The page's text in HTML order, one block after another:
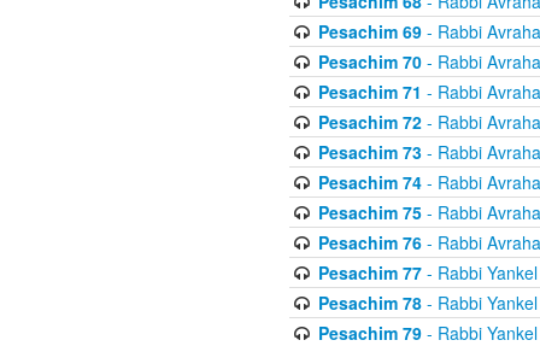
Pesachim 69- Rabbi
Pesachim 70- Rabbi
Pesachim 71 - Rabbi
Pesachim 72- Rabbi
Pesachim 73- Rabbi
Pesachim 74- Rabbi
Pesachim 75- Rabbi
Pesachim 76- Rabbi
Pesachim 77- Rabbi
Pesachim 78- Rabbi
Pesachim 79- Rabbi